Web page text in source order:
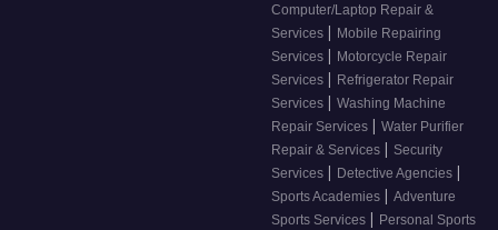
Computer/Laptop Repair &
Services | Mobile Repairing
Services | Motorcycle Repair
Services | Refrigerator Repair
Services | Washing Machine
Repair Services | Water Purifier
Repair & Services | Security
Services | Detective Agencies |
Sports Academies | Adventure
Sports Services | Personal Sports